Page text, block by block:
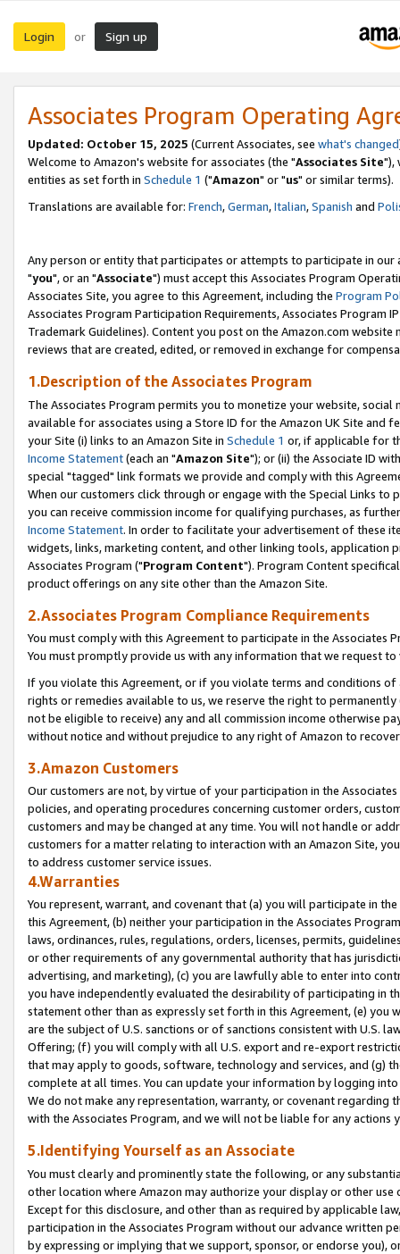
Login or Sign up
Associates Program Operating
Updated: October 15, 2025 (Current Associates, see what's changed
Welcome to Amazon's website for associates (the "Associates Site"),
entities as set forth in Schedule 1 ("Amazon" or "us" or similar terms).
Translations are available for: French,German,Italian,Spanish and
Any person or entity that participates or attempts to participate in our
"you", or an "Associate") must accept this Associates Program
Associates Site, you agree to this Agreement, including the Program
Associates Program Participation Requirements, Associates Program
Trademark Guidelines). Content you post on the Amazon.com
reviews that are created, edited, or removed in exchange for
1.Description of the Associates Program
The Associates Program permits you to monetize your website,
available for associates using a Store ID for the Amazon UK Site and
your Site (i) links to an Amazon Site in Schedule 1 or, if applicable for
Income Statement(each an "Amazon Site"); or (ii) the Associate ID
special "tagged" link formats we provide and comply with this
When our customers click through or engage with the Special Links
you can receive commission income for qualifying purchases, as
Income Statement. In order to facilitate your advertisement of these
widgets, links, marketing content, and other linking tools, application
Associates Program ("Program Content"). Program Content
product offerings on any site other than the Amazon Site.
2.Associates Program Compliance Requirements
You must comply with this Agreement to participate in the Associates
You must promptly provide us with any information that we request
If you violate this Agreement, or if you violate terms and conditions
rights or remedies available to us, we reserve the right to
not be eligible to receive) any and all commission income otherwise
without notice and without prejudice to any right of Amazon to
3.Amazon Customers
Our customers are not, by virtue of your participation in the
policies, and operating procedures concerning customer orders,
customers and may be changed at any time. You will not handle or
customers for a matter relating to interaction with an Amazon Site,
to address customer service issues.
4.Warranties
You represent, warrant, and covenant that (a) you will participate in
this Agreement, (b) neither your participation in the Associates
laws, ordinances, rules, regulations, orders, licenses, permits,
or other requirements of any governmental authority that has
advertising, and marketing), (c) you are lawfully able to enter into
you have independently evaluated the desirability of participating in
statement other than as expressly set forth in this Agreement, (e)
are the subject of U.S. sanctions or of sanctions consistent with U.S.
Offering; (f) you will comply with all U.S. export and re-export
that may apply to goods, software, technology and services, and (g)
complete at all times. You can update your information by logging
We do not make any representation, warranty, or covenant regarding
with the Associates Program, and we will not be liable for any actions
5.Identifying Yourself as an Associate
You must clearly and prominently state the following, or any
other location where Amazon may authorize your display or other
Except for this disclosure, and other than as required by applicable
participation in the Associates Program without our advance written
by expressing or implying that we support, sponsor, or endorse you),